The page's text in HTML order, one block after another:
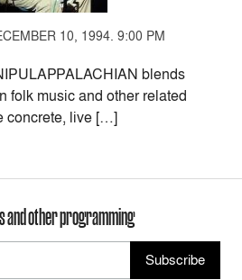
10, 1994. 9:00 PM
blends
folk music and other related
concrete, live […]
and other programming